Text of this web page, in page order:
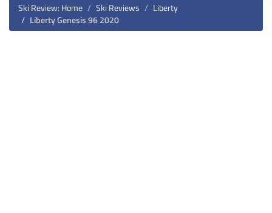
Ski Review: Home
Ski Reviews
Liberty
Liberty Genesis 96 2020